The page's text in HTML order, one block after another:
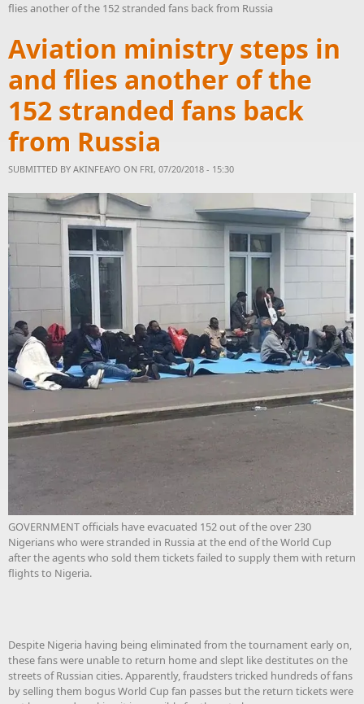
flies another of the 152 stranded fans back from Russia
Aviation ministry steps in
and flies another of the
152 stranded fans back
from Russia
SUBMITTED BY AKINFEAYO ON FRI, 07/20/2018 - 15:30
GOVERNMENT officials have evacuated 152 out of the over 230
Nigerians who were stranded in Russia at the end of the World Cup
after the agents who sold them tickets failed to supply them with return
flights to Nigeria.
Despite Nigeria having being eliminated from the tournament early on,
these fans were unable to return home and slept like destitutes on the
streets of Russian cities. Apparently, fraudsters tricked hundreds of fans
by selling them bogus World Cup fan passes but the return tickets were